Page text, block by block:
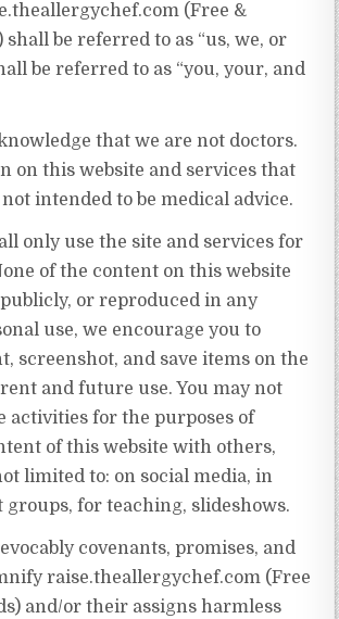
(Free &
shall be referred to as “us, we, or
be referred to as “you, your, and
that we are not doctors.
on this website and services that
intended to be medical advice.
only use the site and services for
of the content on this website
or reproduced in any
use, we encourage you to
screenshot, and save items on the
and future use. You may not
activities for the purposes of
of this website with others,
limited to: on social media, in
for teaching, slideshows.
covenants, promises, and
raise.theallergychef.com (Free
and/or their assigns harmless